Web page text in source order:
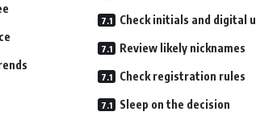
Check initials and digital
Review likely nicknames
Check registration rules
Sleep on the decision